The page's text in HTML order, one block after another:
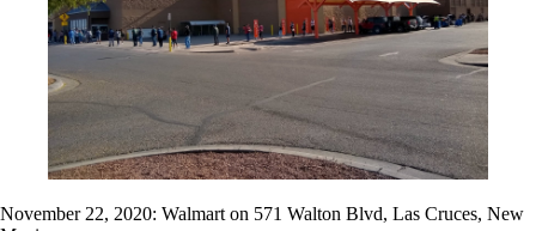
November 22, 2020: Walmart on 571 Walton Blvd, Las Cruces, New